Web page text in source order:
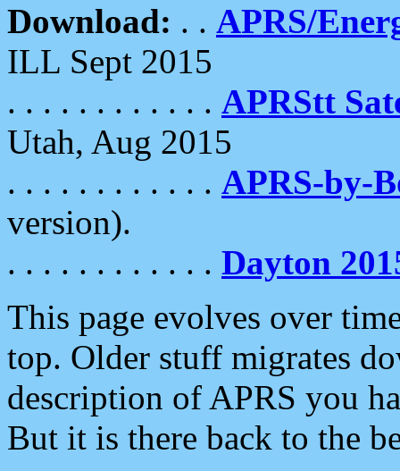
Download: . . APRS/
ILL Sept 2015
. . . . . . . . . . . . APRStt
Utah, Aug 2015
. . . . . . . . . . . . APRS-by-
version).
. . . . . . . . . . . . Dayton
This page evolves over
top. Older stuff migrates
description of APRS you
But it is there back to the